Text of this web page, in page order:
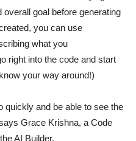
goal before generating
you can use
what you
right into the code and start
your way around!)
quickly and be able to see the
Grace Krishna, a Code
AI Builder.